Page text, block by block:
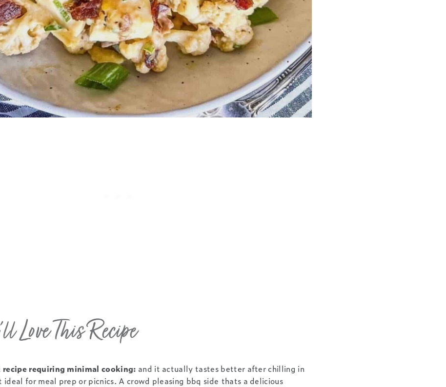
Love This Recipe
requiring minimal cooking: and it actually tastes better after chilling in
for meal prep or picnics. A crowd pleasing bbq side thats a delicious